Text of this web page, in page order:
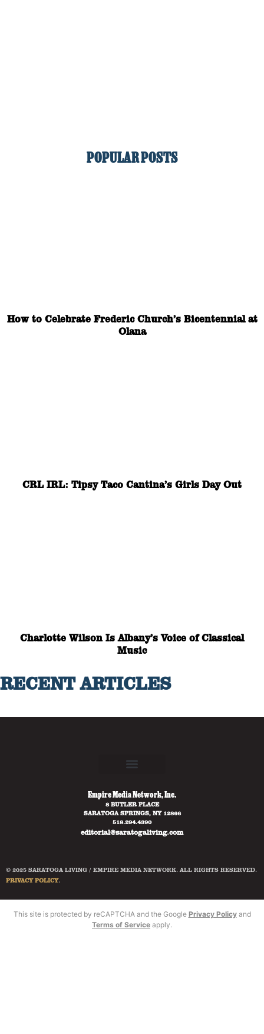
POPULAR POSTS
How to Celebrate Frederic Church’s Bicentennial at
Olana
CRL IRL: Tipsy Taco Cantina’s Girls Day Out
Charlotte Wilson Is Albany’s Voice of Classical
Music
RECENT ARTICLES
Empire Media Network, Inc.
8 BUTLER PLACE
SARATOGA SPRINGS, NY 12866
518.294.4390
editorial@saratogaliving.com
© 2025 SARATOGA LIVING / EMPIRE MEDIA NETWORK. ALL RIGHTS RESERVED.
PRIVACY POLICY.
This site is protected by reCAPTCHA and the Google Privacy Policyand
Terms of Service apply.